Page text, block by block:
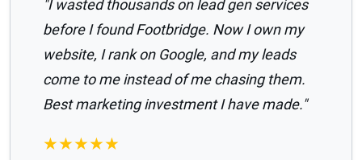
"I wasted thousands on lead gen services
before I found Footbridge. Now I own my
website, I rank on Google, and my leads
come to me instead of me chasing them.
Best marketing investment I have made."
★★★★★